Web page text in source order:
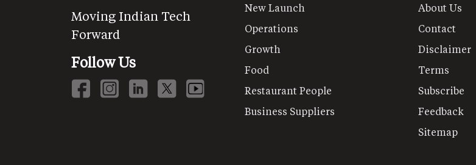
Moving Indian Tech
Forward
Follow Us
New Launch
Operations
Growth
Food
Restaurant People
Business Suppliers
About Us
Contact
Disclaimer
Terms
Subscribe
Feedback
Sitemap